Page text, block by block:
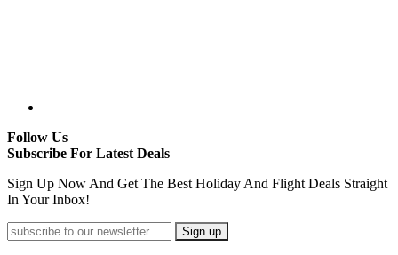
Follow Us
Subscribe For Latest Deals
Sign Up Now And Get The Best Holiday And Flight Deals Straight
In Your Inbox!